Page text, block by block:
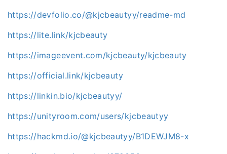
https://devfolio.co/@kjcbeautyy/readme-md
https://lite.link/kjcbeauty
https://imageevent.com/kjcbeauty/kjcbeauty
https://official.link/kjcbeauty
https://linkin.bio/kjcbeautyy/
https://unityroom.com/users/kjcbeautyy
https://hackmd.io/@kjcbeautyy/B1DEWJM8-x